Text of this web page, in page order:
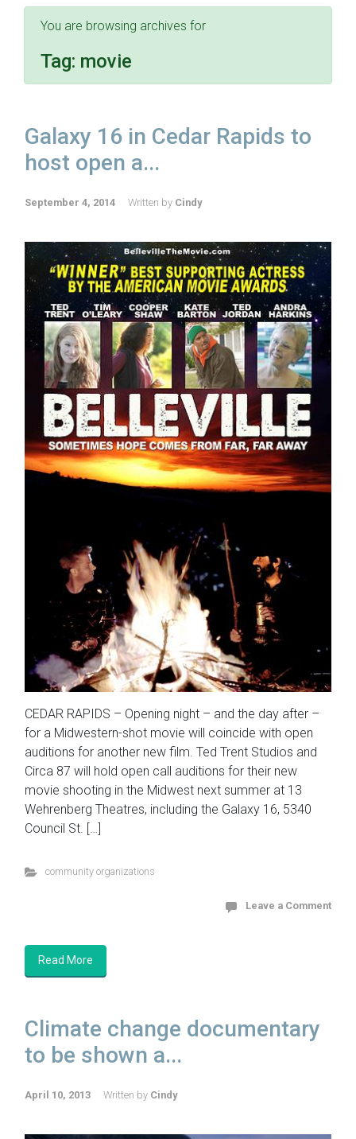
You are browsing archives for
Tag: movie
Galaxy 16 in Cedar Rapids to
host open a...
September 4, 2014 Written by Cindy
CEDAR RAPIDS – Opening night – and the day after –
for a Midwestern-shot movie will coincide with open
auditions for another new film. Ted Trent Studios and
Circa 87 will hold open call auditions for their new
movie shooting in the Midwest next summer at 13
Wehrenberg Theatres, including the Galaxy 16, 5340
Council St. […]
community organizations
Leave a Comment
Read More
Climate change documentary
to be shown a...
April 10, 2013 Written by Cindy